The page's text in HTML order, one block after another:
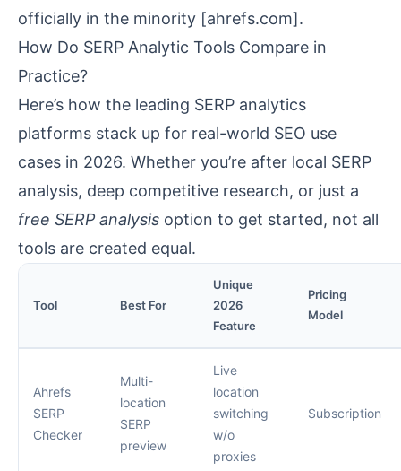
officially in the minority [ahrefs.com].
How Do SERP Analytic Tools Compare in
Practice?
Here’s how the leading SERP analytics
platforms stack up for real-world SEO use
cases in 2026. Whether you’re after local SERP
analysis, deep competitive research, or just a
free SERP analysis option to get started, not all
tools are created equal.
Tool Best For
Unique
2026
Feature
Pricing
Model
Ahrefs
SERP
Checker
Multi-
location
SERP
preview
Live
location
switching
w/o
proxies
Subscription